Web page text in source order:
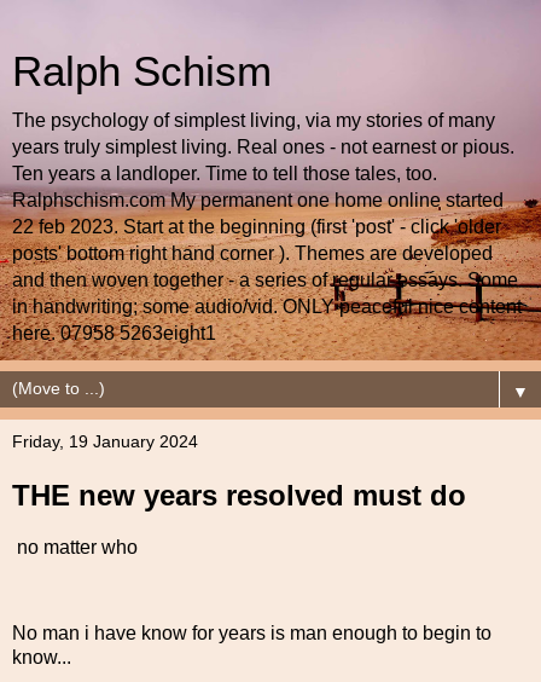
Ralph Schism
The psychology of simplest living, via my stories of many
years truly simplest living. Real ones - not earnest or pious.
Ten years a landloper. Time to tell those tales, too.
Ralphschism.com My permanent one home online started
22 feb 2023. Start at the beginning (first 'post' - click 'older
posts' bottom right hand corner ). Themes are developed
and then woven together - a series of regular essays. Some
in handwriting; some audio/vid. ONLY peaceful nice content
here. 07958 5263eight1
▼
Friday, 19 January 2024
THE new years resolved must do
no matter who
No man i have know for years is man enough to begin to
know...